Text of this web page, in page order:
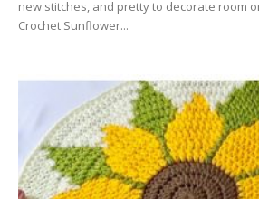
new stitches, and pretty to decorate room
Crochet Sunflower...